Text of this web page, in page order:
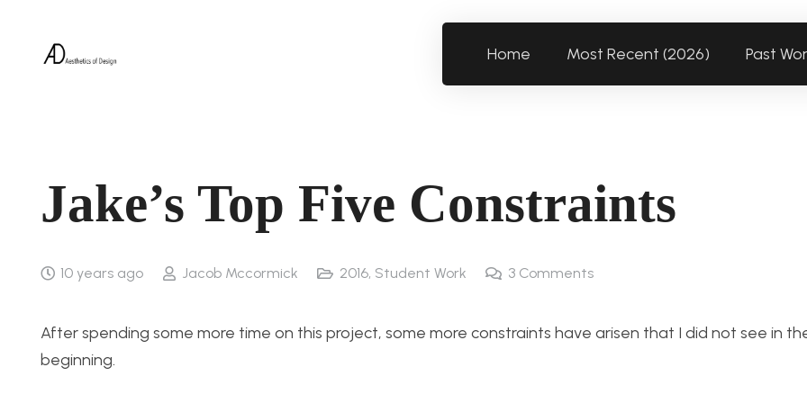
Home Most Recent (2026) Past
Jake’s Top Five Constraints
10 years ago Jacob Mccormick 2016, Student Work 3 Comments
After spending some more time on this project, some more constraints have arisen that I did not see in
beginning.